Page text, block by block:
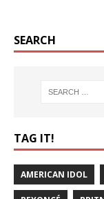
SEARCH
TAG IT!
AMERICAN IDOL